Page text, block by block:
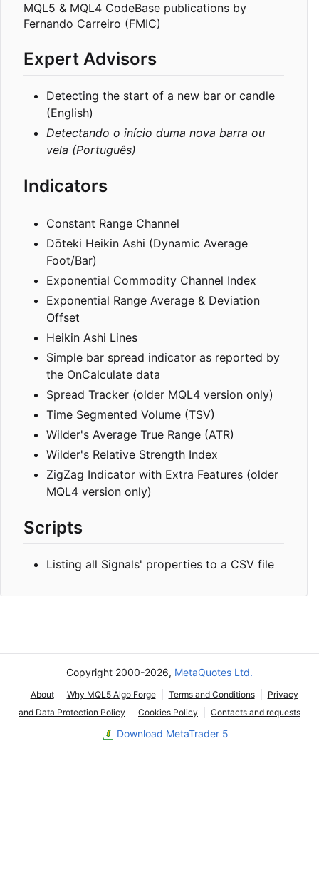
MQL5 & MQL4 CodeBase publications by
Fernando Carreiro (FMIC)
Expert Advisors
Detecting the start of a new bar or candle
(English)
Detectando o início duma nova barra ou
vela (Português)
Indicators
Constant Range Channel
Dōteki Heikin Ashi (Dynamic Average
Foot/Bar)
Exponential Commodity Channel Index
Exponential Range Average & Deviation
Offset
Heikin Ashi Lines
Simple bar spread indicator as reported by
the OnCalculate data
Spread Tracker (older MQL4 version only)
Time Segmented Volume (TSV)
Wilder's Average True Range (ATR)
Wilder's Relative Strength Index
ZigZag Indicator with Extra Features (older
MQL4 version only)
Scripts
Listing all Signals' properties to a CSV file
Copyright 2000-2026, MetaQuotes Ltd.
About Why MQL5 Algo Forge Terms and Conditions
Privacy
and Data Protection Policy
Cookies Policy Contacts and requests
Download MetaTrader 5